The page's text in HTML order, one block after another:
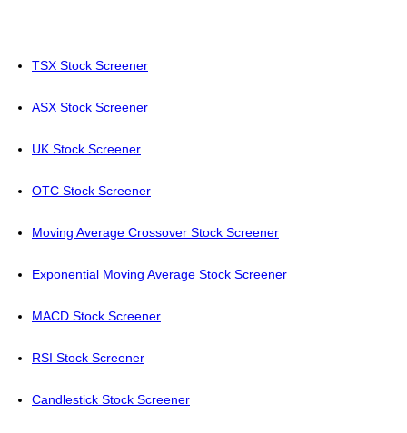
TSX Stock Screener
ASX Stock Screener
UK Stock Screener
OTC Stock Screener
Moving Average Crossover Stock Screener
Exponential Moving Average Stock Screener
MACD Stock Screener
RSI Stock Screener
Candlestick Stock Screener